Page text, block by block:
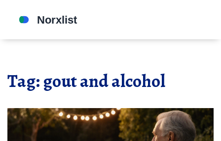
Tag: gout and alcohol